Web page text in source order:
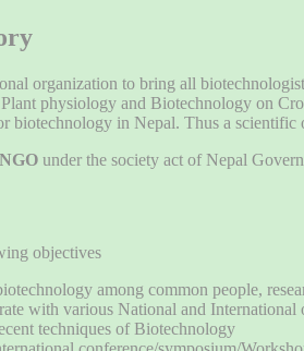
organization to bring all
physiology and Biotechnology on
biotechnology in Nepal. Thus a
NGO under the society act of Nepal
objectives
among common people,
with various National and
techniques of Biotechnology